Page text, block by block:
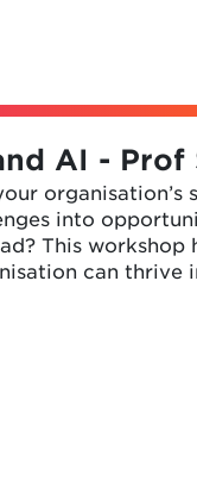
AI - Prof
organisation’s
into
This workshop
can thrive